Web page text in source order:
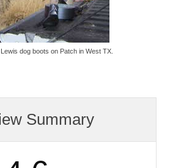
dog boots on Patch in West TX.
Summary